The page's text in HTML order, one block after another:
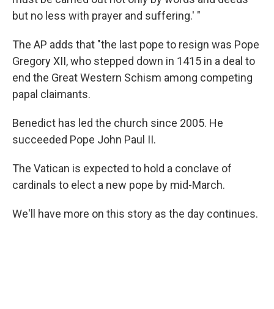
but no less with prayer and suffering.' "
The AP adds that "the last pope to resign was Pope
Gregory XII, who stepped down in 1415 in a deal to
end the Great Western Schism among competing
papal claimants.
Benedict has led the church since 2005. He
succeeded Pope John Paul II.
The Vatican is expected to hold a conclave of
cardinals to elect a new pope by mid-March.
We'll have more on this story as the day continues.